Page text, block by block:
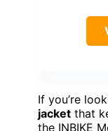
If you’re
jacket that
the INBIKE